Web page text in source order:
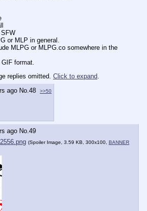
or MLP in general.
MLPG or MLPG.co somewhere in the
format.
replies omitted. Click to expand
ago No.48 >>50
ago No.49
(Spoiler Image, 3.59 KB, 300x100, BANNER